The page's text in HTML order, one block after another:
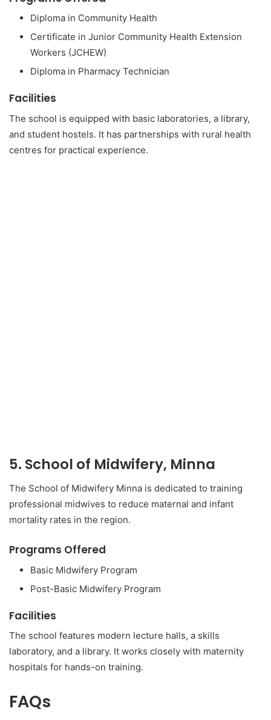
Diploma in Community Health
Certificate in Junior Community Health Extension
Workers (JCHEW)
Diploma in Pharmacy Technician
Facilities
The school is equipped with basic laboratories, a library,
and student hostels. It has partnerships with rural health
centres for practical experience.
5. School of Midwifery, Minna
The School of Midwifery Minna is dedicated to training
professional midwives to reduce maternal and infant
mortality rates in the region.
Programs Offered
Basic Midwifery Program
Post-Basic Midwifery Program
Facilities
The school features modern lecture halls, a skills
laboratory, and a library. It works closely with maternity
hospitals for hands-on training.
FAQs